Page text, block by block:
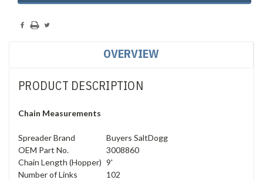
OVERVIEW
PRODUCT DESCRIPTION
Chain Measurements
Spreader Brand
Buyers SaltDogg
OEM Part No.
3008860
Chain Length (Hopper) 9'
Number of Links
102